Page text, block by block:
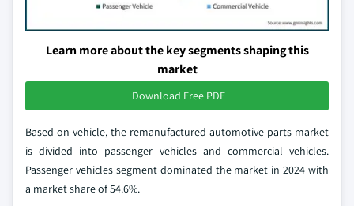
Learn more about the key segments shaping this
market
Download Free PDF
Based on vehicle, the remanufactured automotive parts market
is divided into passenger vehicles and commercial vehicles.
Passenger vehicles segment dominated the market in 2024 with
a market share of 54.6%.